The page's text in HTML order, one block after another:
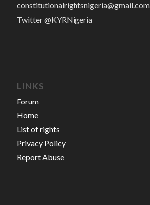
constitutionalrightsnigeria@gmail.com
Twitter @KYRNigeria
LINKS
Forum
Home
List of rights
Privacy Policy
Report Abuse